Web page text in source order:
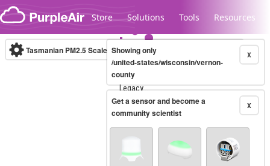
Skip to content
Store Solutions Tools Resources
Legacy...
Tasmanian PM2.5 Scale (µg/m³)10-minute X
Showing only
/united-states/wisconsin/vernon-
county
X
Get a sensor and become a
community scientist